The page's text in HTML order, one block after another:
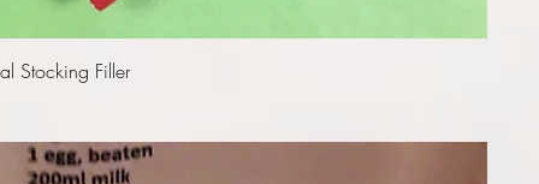
Quick View
Stocking Filler